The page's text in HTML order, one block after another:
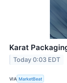
Karat
Today 0:03 EDT
VIA MarketBeat